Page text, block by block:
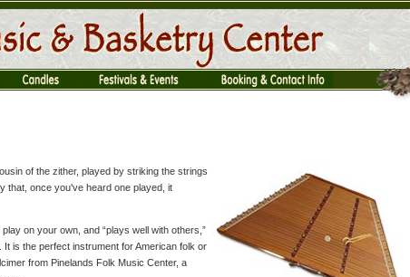
of the zither, played by striking the strings
that, once you've heard one played, it
on your own, and “plays well with others,”
is the perfect instrument for American folk or
from Pinelands Folk Music Center, a